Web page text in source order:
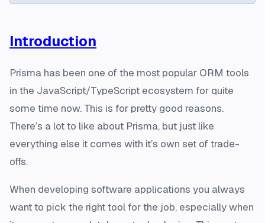
Introduction
Prisma has been one of the most popular ORM tools
in the JavaScript/TypeScript ecosystem for quite
some time now. This is for pretty good reasons.
There’s a lot to like about Prisma, but just like
everything else it comes with it’s own set of trade-
offs.
When developing software applications you always
want to pick the right tool for the job, especially when